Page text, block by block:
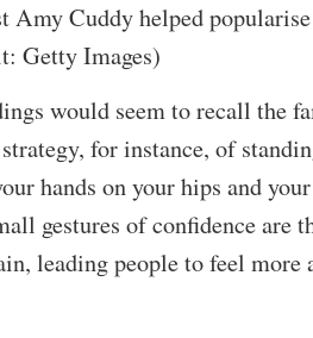
Amy Cuddy helped
Getty Images)
would seem to recall the
for instance, of
hands on your hips and
gestures of confidence are
leading people to feel more